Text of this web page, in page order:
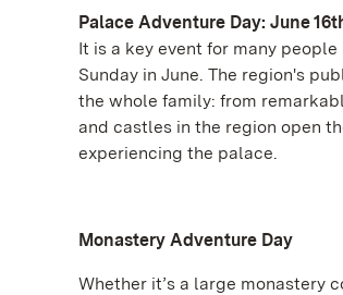
Palace Adventure Day: June
It is a key event for many
Sunday in June. The region's
the whole family: from
and castles in the region open
experiencing the palace.
Monastery Adventure Day
Whether it’s a large monastery